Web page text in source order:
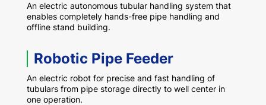
An electric autonomous tubular handling system that
enables completely hands-free pipe handling and
offline stand building.
Robotic Pipe Feeder
An electric robot for precise and fast handling of
tubulars from pipe storage directly to well center in
one operation.